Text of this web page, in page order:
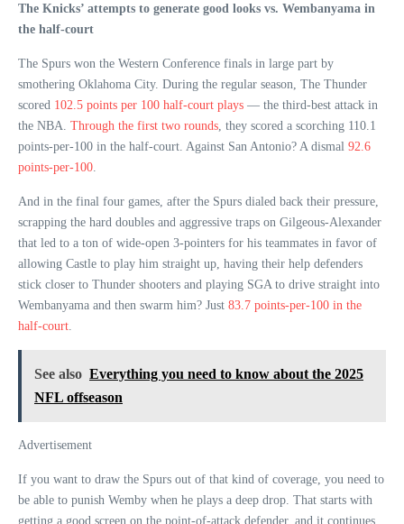
The Knicks’ attempts to generate good looks vs. Wembanyama in
the half-court
The Spurs won the Western Conference finals in large part by
smothering Oklahoma City. During the regular season, The Thunder
scored 102.5 points per 100 half-court plays — the third-best attack in
the NBA. Through the first two rounds, they scored a scorching 110.1
points-per-100 in the half-court. Against San Antonio? A dismal 92.6
points-per-100.
And in the final four games, after the Spurs dialed back their pressure,
scrapping the hard doubles and aggressive traps on Gilgeous-Alexander
that led to a ton of wide-open 3-pointers for his teammates in favor of
allowing Castle to play him straight up, having their help defenders
stick closer to Thunder shooters and playing SGA to drive straight into
Wembanyama and then swarm him? Just 83.7 points-per-100 in the
half-court.
See also Everything you need to know about the 2025
NFL offseason
Advertisement
If you want to draw the Spurs out of that kind of coverage, you need to
be able to punish Wemby when he plays a deep drop. That starts with
getting a good screen on the point-of-attack defender, and it continues